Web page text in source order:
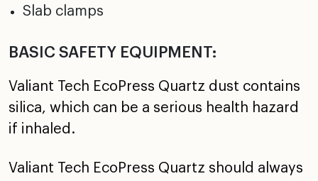
Slab clamps
BASIC SAFETY EQUIPMENT:
Valiant Tech EcoPress Quartz dust contains
silica, which can be a serious health hazard
if inhaled.
Valiant Tech EcoPress Quartz should always